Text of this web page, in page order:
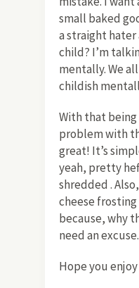
small baked
a straight hater
child? I’m
mentally. We
childish
With that being
problem with
great! It’s
yeah, pretty
shredded .
cheese
because, why
need an
Hope you